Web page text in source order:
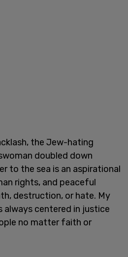
the Jew-hating
doubled down
to the sea is an aspirational
rights, and peaceful
destruction, or hate. My
always centered in justice
no matter faith or